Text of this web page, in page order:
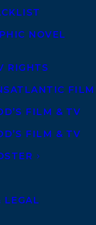
NOVEL
RIGHTS
FILM
FILM & TV
FILM & TV
LEGAL
From the
class, it’s
kids in sixth
her friend,
might not be
Nat, but it
have in
as Natasha
best buds,
they’re